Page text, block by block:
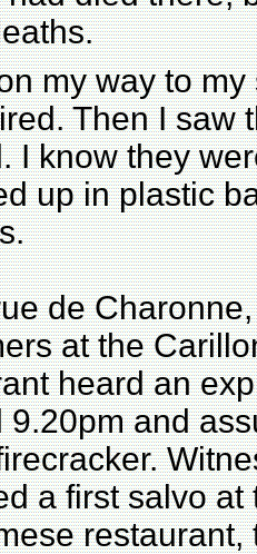
my way to
Then I saw
I know they
up in plastic
de Charonne,
at the
heard an
9.20pm and
a first salvo